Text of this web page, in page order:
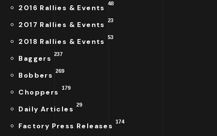
2016 Rallies & Events 48
2017 Rallies & Events 23
2018 Rallies & Events 53
Baggers 237
Bobbers 269
Choppers 179
Daily Articles 29
Factory Press Releases 174